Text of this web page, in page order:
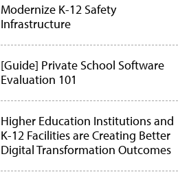
Modernize K-12 Safety
Infrastructure
[Guide] Private School Software
Evaluation 101
Higher Education Institutions and
K-12 Facilities are Creating Better
Digital Transformation Outcomes